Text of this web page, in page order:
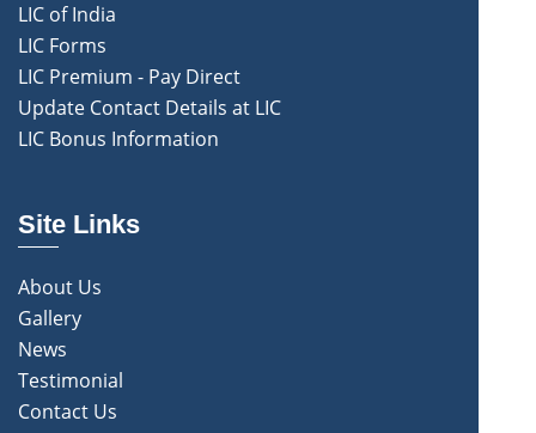
LIC of India
LIC Forms
LIC Premium - Pay Direct
Update Contact Details at LIC
LIC Bonus Information
Site Links
About Us
Gallery
News
Testimonial
Contact Us